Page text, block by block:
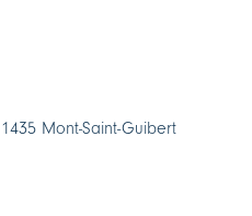
Mont-Saint-Guibert